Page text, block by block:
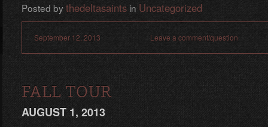
Posted bythedeltasaintsin Uncategorized
September 12, 2013 Leave a comment/question
FALL TOUR
AUGUST 1, 2013